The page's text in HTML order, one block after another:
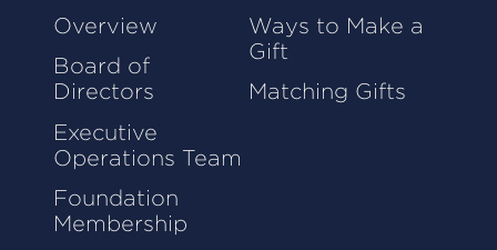
Overview
Board of
Directors
Executive
Operations Team
Foundation
Membership
Ways to Make a
Gift
Matching Gifts